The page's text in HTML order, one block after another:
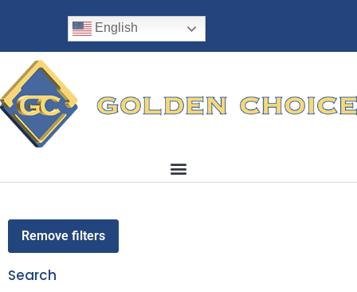
English
Remove filters
Search